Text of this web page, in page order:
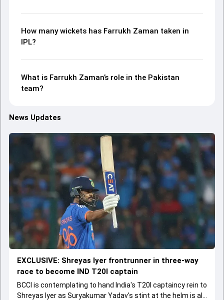
How many wickets has Farrukh Zaman taken in
IPL?
What is Farrukh Zaman’s role in the Pakistan
team?
News Updates
EXCLUSIVE: Shreyas Iyer frontrunner in three-way
race to become IND T20I captain
BCCI is contemplating to hand India's T20I captaincy rein to
Shreyas Iyer as Suryakumar Yadav's stint at the helm is all